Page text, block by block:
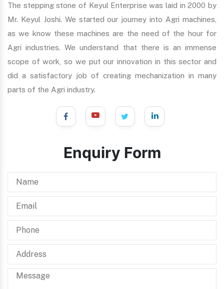
The stepping stone of Keyul Enterprise was laid in 2000 by
Mr. Keyul Joshi. We started our journey into Agri machines,
as we know these machines are the need of the hour for
Agri industries. We understand that there is an immense
scope of work, so we put our innovation in this sector and
did a satisfactory job of creating mechanization in many
parts of the Agri industry.
Enquiry Form